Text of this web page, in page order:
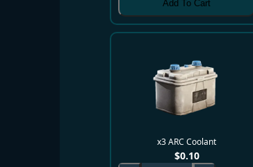
Add To Cart
x3 ARC Coolant
$0.10